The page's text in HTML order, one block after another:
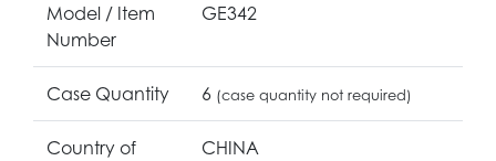
Model / Item
Number
GE342
Case Quantity 6 (case quantity not required)
Country of
CHINA